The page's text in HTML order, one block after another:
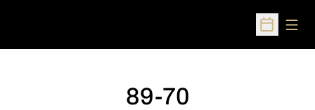
Open
89-70